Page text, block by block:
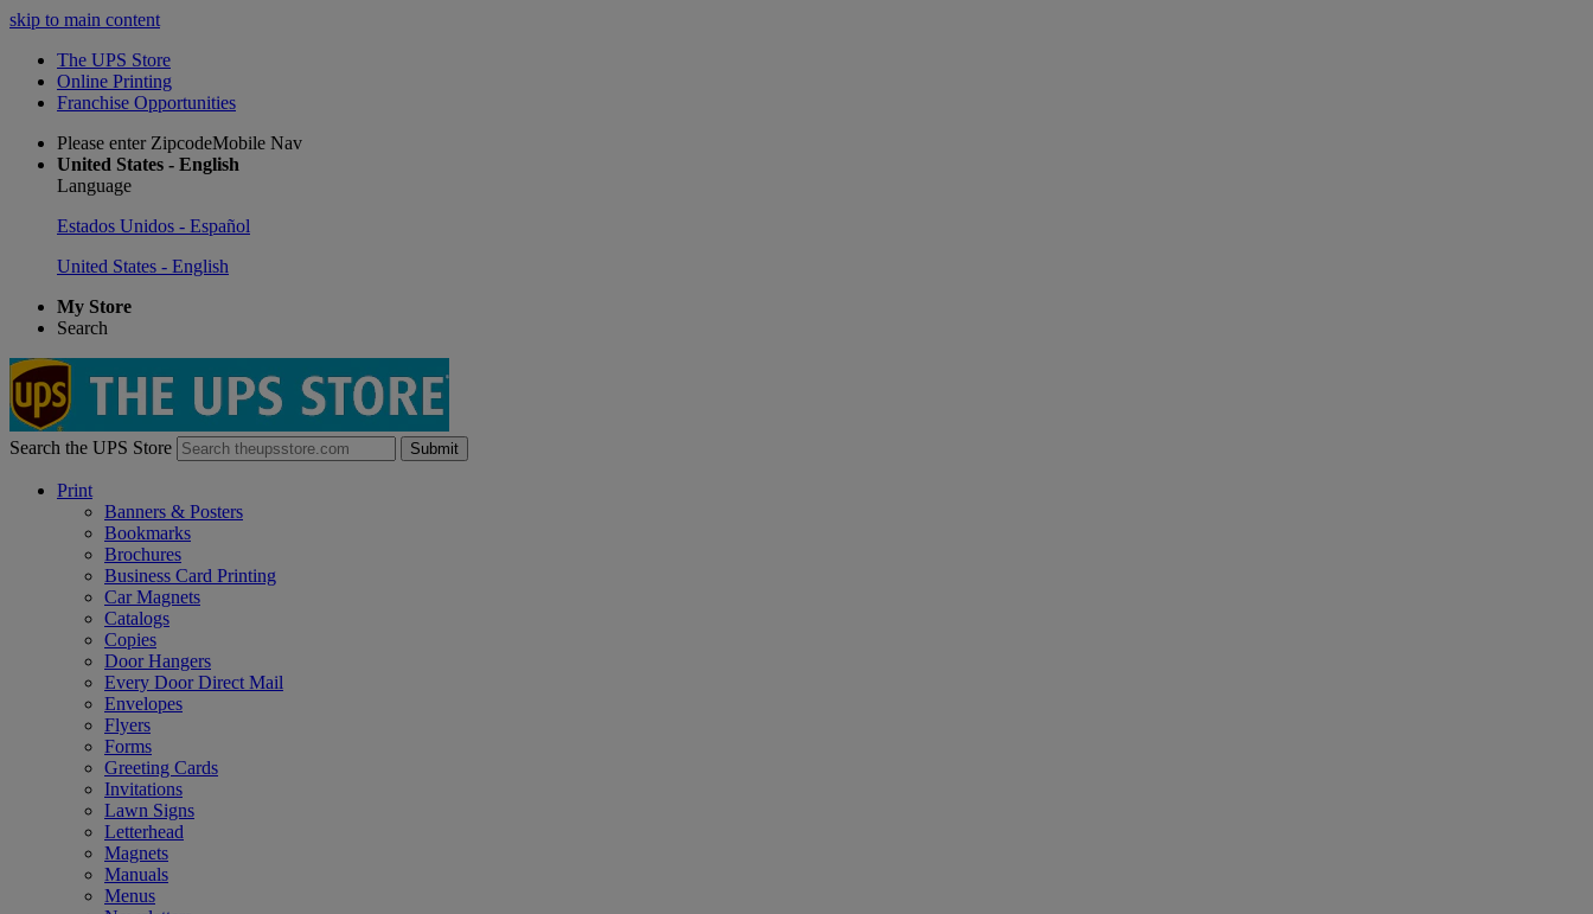
skip to main content
The UPS Store
Online Printing
Franchise Opportunities
Please enter ZipcodeMobile Nav
United States - English
Language
Estados Unidos - Español
United States - English
My Store
Search
Search the UPS Store Submit
Print
Banners & Posters
Bookmarks
Brochures
Business Card Printing
Car Magnets
Catalogs
Copies
Door Hangers
Every Door Direct Mail
Envelopes
Flyers
Forms
Greeting Cards
Invitations
Lawn Signs
Letterhead
Magnets
Manuals
Menus